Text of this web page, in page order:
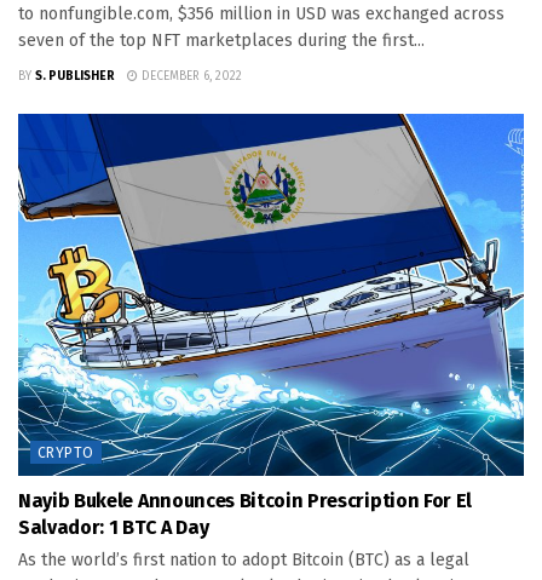
to nonfungible.com, $356 million in USD was exchanged across
seven of the top NFT marketplaces during the first...
BY S. PUBLISHER DECEMBER 6, 2022
CRYPTO
Nayib Bukele Announces Bitcoin Prescription For El
Salvador: 1 BTC A Day
As the world’s first nation to adopt Bitcoin (BTC) as a legal